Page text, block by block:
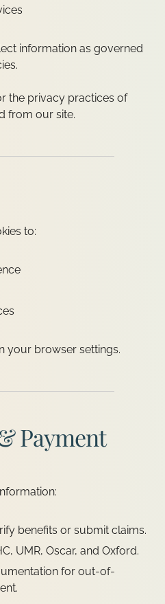
information as governed
the privacy practices of
from our site.
to:
your browser settings.
Payment
benefits or submit claims.
UMR, Oscar, and Oxford.
for out-of-